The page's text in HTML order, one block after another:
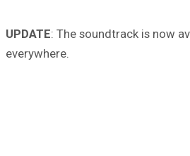
UPDATE: The soundtrack is now
everywhere.